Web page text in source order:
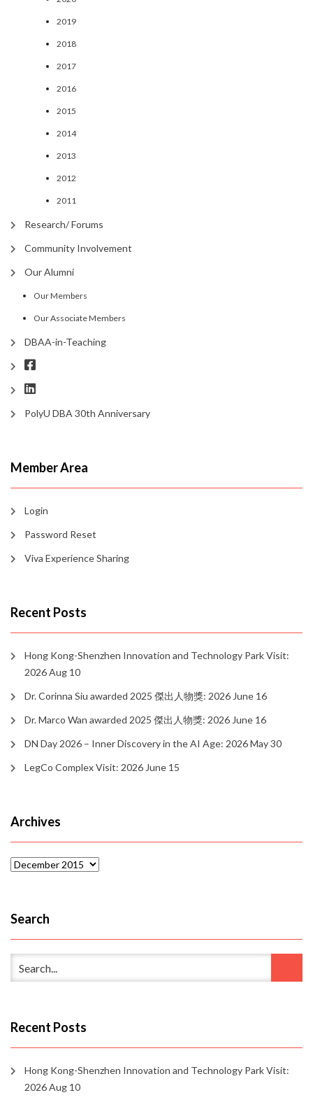
2019
2018
2017
2016
2015
2014
2013
2012
2011
Research/ Forums
Community Involvement
Our Alumni
Our Members
Our Associate Members
DBAA-in-Teaching
PolyU DBA 30th Anniversary
Member Area
Login
Password Reset
Viva Experience Sharing
Recent Posts
Hong Kong-Shenzhen Innovation and Technology Park Visit:
2026 Aug 10
Dr. Corinna Siu awarded 2025 傑出人物獎: 2026 June 16
Dr. Marco Wan awarded 2025 傑出人物獎: 2026 June 16
DN Day 2026 – Inner Discovery in the AI Age: 2026 May 30
LegCo Complex Visit: 2026 June 15
Archives
Archives
Search
Recent Posts
Hong Kong-Shenzhen Innovation and Technology Park Visit:
2026 Aug 10